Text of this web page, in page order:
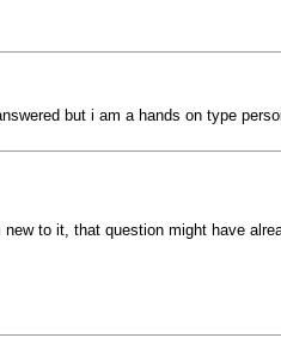
but i am a hands on type
to it, that question might have